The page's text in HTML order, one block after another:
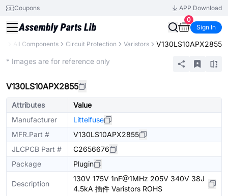
Coupons
APP Download
0
Sign In
All Components Circuit Protection Varistors V130LS10APX2855
* Images are for reference only
V130LS10APX2855
Attributes
Value
Manufacturer
Littelfuse
MFR.Part #
V130LS10APX2855
JLCPCB Part #
C2656676
Package
Plugin
Description
130V 175V 1nF@1MHz 205V 340V 38J
4.5kA 插件 Varistors ROHS